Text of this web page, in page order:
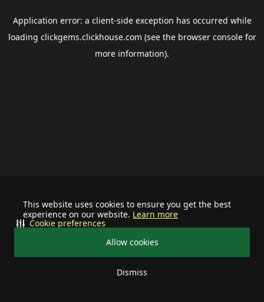
This website uses cookies to ensure you get the best
experience on our website. Learn more
Allow cookies
Dismiss
Cookie preferences
Application error: a client-side exception has occurred while
loading clickgems.clickhouse.com (see the browser consolefor
more information).